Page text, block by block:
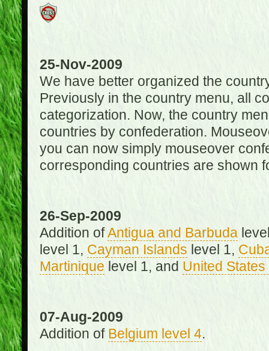
25-Nov-2009
We have better organized the
Previously in the country menu, all
categorization. Now, the country
countries by confederation.
you can now simply mouseover
corresponding countries are shown
26-Sep-2009
Addition ofAntigua and Barbuda
level 1, Cayman Islands level 1,
Martinique level 1, and United
07-Aug-2009
Addition of Belgium level 4.